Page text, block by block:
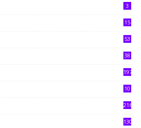
3
15
53
38
197
10
216
130